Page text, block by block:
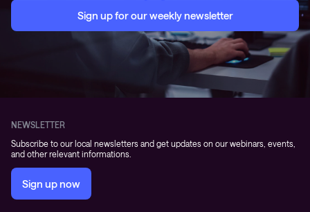
Sign up for our weekly newsletter
NEWSLETTER
Subscribe to our local newsletters and get updates on our webinars, events,
and other relevant informations.
Sign up now